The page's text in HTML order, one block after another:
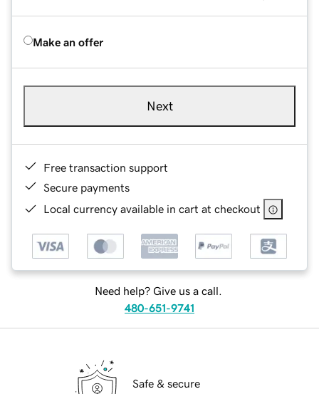
Make an offer
Next
Free transaction support
Secure payments
Local currency available in cart at checkout
Need help? Give us a call.
480-651-9741
Safe & secure